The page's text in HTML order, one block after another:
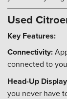
Used
Key Features:
Connectivity:
connected to
Head-Up
you never have